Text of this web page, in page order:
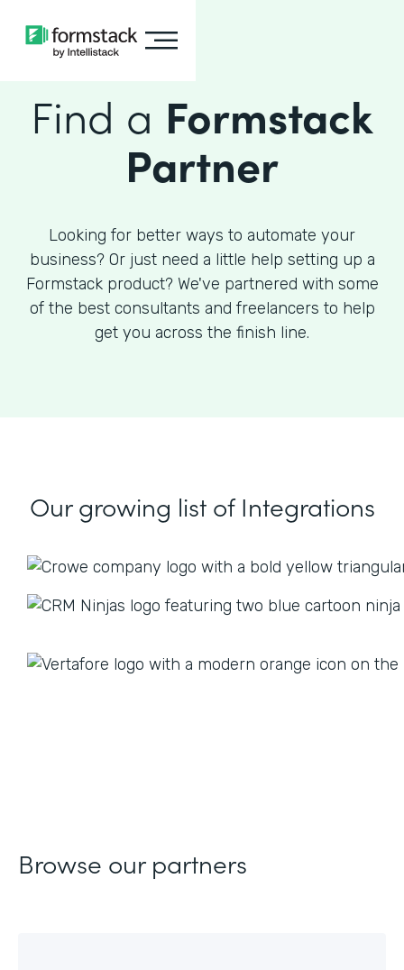
Find a Formstack
Partner
Looking for better ways to automate your
business? Or just need a little help setting up a
Formstack product? We've partnered with some
of the best consultants and freelancers to help
get you across the finish line.
Our growing listof Integrations
Browse our partners